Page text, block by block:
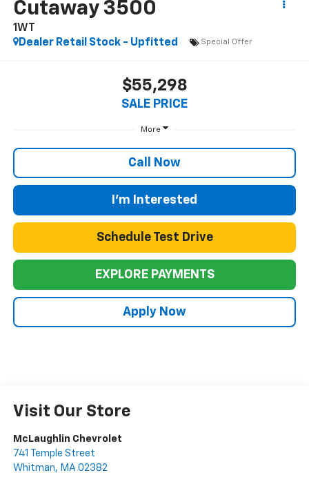
Cutaway 3500
1WT
Dealer Retail Stock - Upfitted
Special Offer
$55,298
SALE PRICE
More
Call Now
I'm Interested
Schedule Test Drive
EXPLORE PAYMENTS
Apply Now
Visit Our Store
McLaughlin Chevrolet
741 Temple Street
Whitman, MA 02382